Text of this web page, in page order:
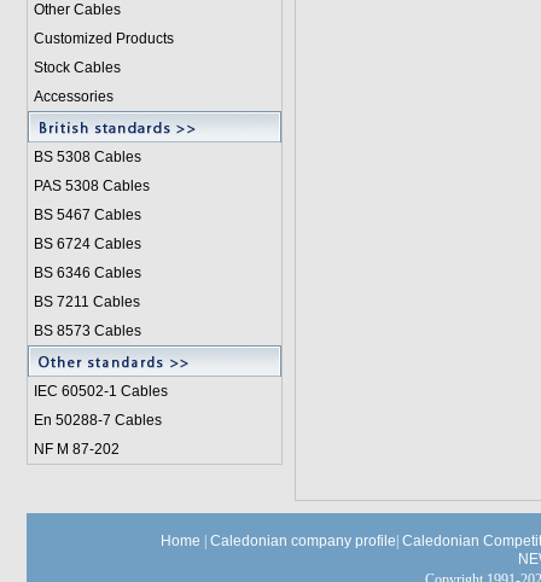
Other Cables
Customized Products
Stock Cables
Accessories
BS 5308 Cables
PAS 5308 Cables
BS 5467 Cables
BS 6724 Cables
BS 6346 Cables
BS 7211 Cables
BS 8573 Cables
IEC 60502-1 Cables
En 50288-7 Cables
NF M 87-202
Home Caledonian company profile Caledonian